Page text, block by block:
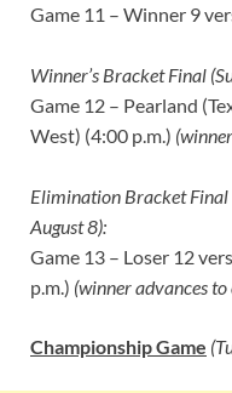
Game 11 – Winner 9
Winner’s Bracket Final
Game 12 – Pearland
West) (4:00 p.m.)
Elimination Bracket Final
August 8):
Game 13 – Loser 12
p.m.) (winner advances
Championship Game